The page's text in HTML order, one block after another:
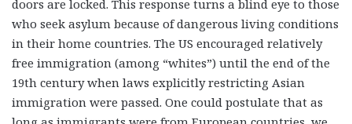
doors are locked. This response turns a blind eye to those
who seek asylum because of dangerous living conditions
in their home countries. The US encouraged relatively
free immigration (among “whites”) until the end of the
19th century when laws explicitly restricting Asian
immigration were passed. One could postulate that as